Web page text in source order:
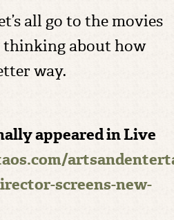
all go to the movies
about how
way.
appeared in Live
screens-new-